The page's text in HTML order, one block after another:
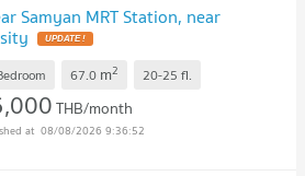
Samyan MRT Station, near
67.0 m2 20-25 fl.
THB/month
08/08/2026 9:36:52